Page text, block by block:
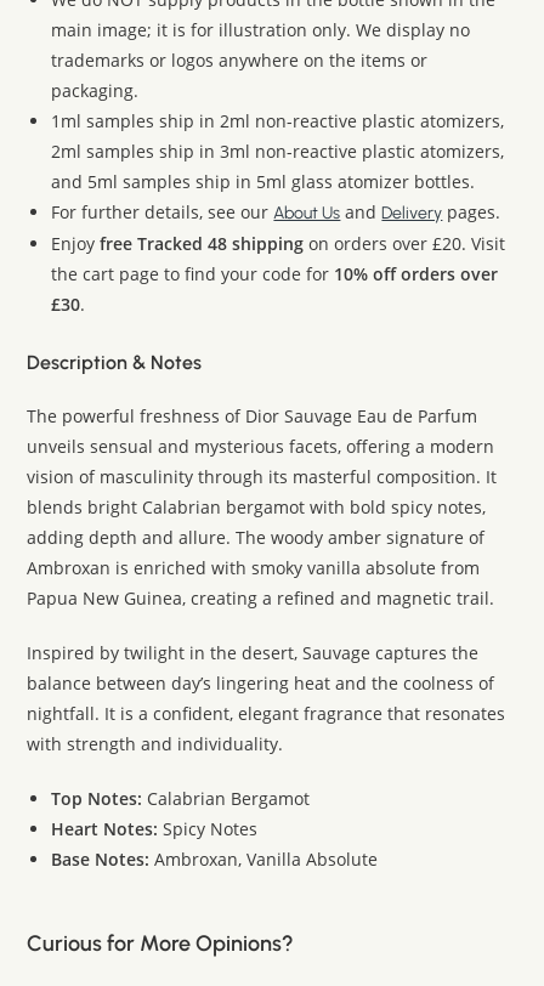
main image; it is for illustration only. We display no
trademarks or logos anywhere on the items or
packaging.
1ml samples ship in 2ml non-reactive plastic atomizers,
2ml samples ship in 3ml non-reactive plastic atomizers,
and 5ml samples ship in 5ml glass atomizer bottles.
For further details, see ourAbout Us andDelivery pages.
Enjoyfree Tracked 48 shipping on orders over £20. Visit
the cart page to find your code for 10% off orders over
£30.
Description & Notes
The powerful freshness of Dior Sauvage Eau de Parfum
unveils sensual and mysterious facets, offering a modern
vision of masculinity through its masterful composition. It
blends bright Calabrian bergamot with bold spicy notes,
adding depth and allure. The woody amber signature of
Ambroxan is enriched with smoky vanilla absolute from
Papua New Guinea, creating a refined and magnetic trail.
Inspired by twilight in the desert, Sauvage captures the
balance between day’s lingering heat and the coolness of
nightfall. It is a confident, elegant fragrance that resonates
with strength and individuality.
Top Notes: Calabrian Bergamot
Heart Notes: Spicy Notes
Base Notes: Ambroxan, Vanilla Absolute
Curious for More Opinions?